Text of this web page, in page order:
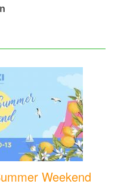
Weekend